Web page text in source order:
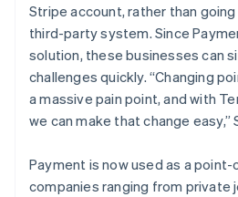
Stripe account, rather than going
third-party system. Since
solution, these businesses can
challenges quickly. “Changing
a massive pain point, and with
we can make that change easy,”
Payment is now used as a
companies ranging from private